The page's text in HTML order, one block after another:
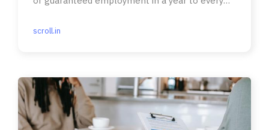
scroll.in